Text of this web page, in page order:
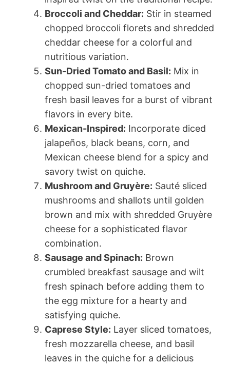
Broccoli and Cheddar: Stir in steamed
chopped broccoli florets and shredded
cheddar cheese for a colorful and
nutritious variation.
Sun-Dried Tomato and Basil: Mix in
chopped sun-dried tomatoes and
fresh basil leaves for a burst of vibrant
flavors in every bite.
Mexican-Inspired: Incorporate diced
jalapeños, black beans, corn, and
Mexican cheese blend for a spicy and
savory twist on quiche.
Mushroom and Gruyère: Sauté sliced
mushrooms and shallots until golden
brown and mix with shredded Gruyère
cheese for a sophisticated flavor
combination.
Sausage and Spinach: Brown
crumbled breakfast sausage and wilt
fresh spinach before adding them to
the egg mixture for a hearty and
satisfying quiche.
Caprese Style: Layer sliced tomatoes,
fresh mozzarella cheese, and basil
leaves in the quiche for a delicious